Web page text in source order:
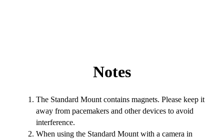
Notes
The Standard Mount contains magnets. Please keep it
away from pacemakers and other devices to avoid
interference.
When using the Standard Mount with a camera in